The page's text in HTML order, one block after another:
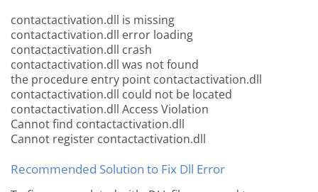
contactactivation.dll is missing
contactactivation.dll error loading
contactactivation.dll crash
contactactivation.dll was not found
the procedure entry point contactactivation.dll
contactactivation.dll could not be located
contactactivation.dll Access Violation
Cannot find contactactivation.dll
Cannot register contactactivation.dll
Recommended Solution to Fix Dll Error